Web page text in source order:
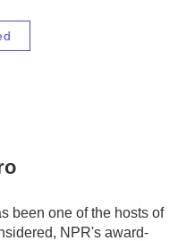
been one of the hosts of
NPR's award-